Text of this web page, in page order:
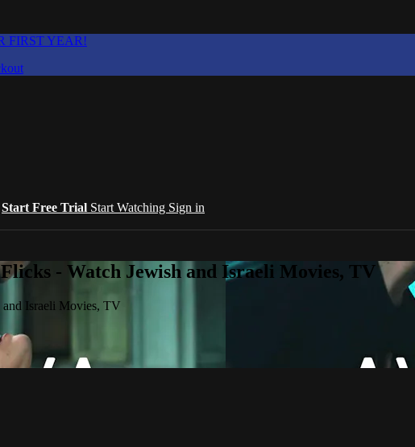
FIRST YEAR!
Start Free Trial Start Watching Sign in
- Watch Jewish and Israeli Movies, TV
and Israeli Movies, TV